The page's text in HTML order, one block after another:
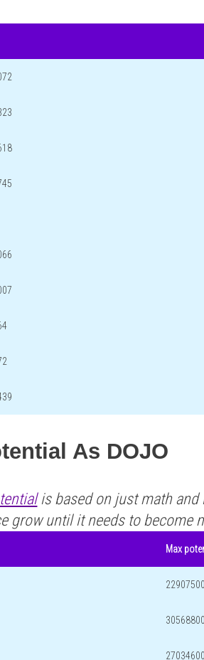
As DOJO
is based on just math and
grow until it needs to become
Max